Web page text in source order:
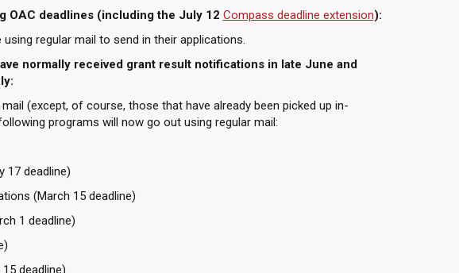
deadlines (including the July 12 Compass deadline extension):
regular mail to send in their applications.
normally received grant result notifications in late June and
(except, of course, those that have already been picked up in-
programs will now go out using regular mail:
17 deadline)
(March 15 deadline)
1 deadline)
deadline)